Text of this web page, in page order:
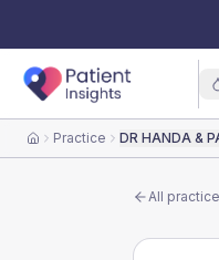
HomePractice DR HANDA &
All